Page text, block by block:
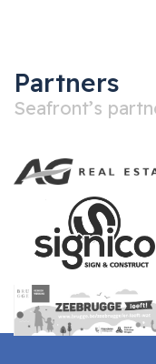
Partners
Seafront’s